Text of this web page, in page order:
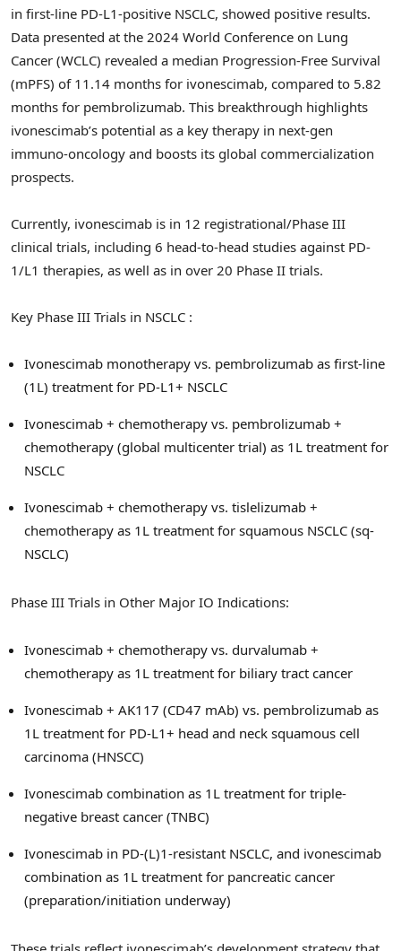
in first-line PD-L1-positive NSCLC, showed positive results.
Data presented at the 2024 World Conference on Lung
Cancer (WCLC) revealed a median Progression-Free Survival
(mPFS) of 11.14 months for ivonescimab, compared to 5.82
months for pembrolizumab. This breakthrough highlights
ivonescimab’s potential as a key therapy in next-gen
immuno-oncology and boosts its global commercialization
prospects.
Currently, ivonescimab is in 12 registrational/Phase III
clinical trials, including 6 head-to-head studies against PD-
1/L1 therapies, as well as in over 20 Phase II trials.
Key Phase III Trials in NSCLC :
Ivonescimab monotherapy vs. pembrolizumab as first-line
(1L) treatment for PD-L1+ NSCLC
Ivonescimab + chemotherapy vs. pembrolizumab +
chemotherapy (global multicenter trial) as 1L treatment for
NSCLC
Ivonescimab + chemotherapy vs. tislelizumab +
chemotherapy as 1L treatment for squamous NSCLC (sq-
NSCLC)
Phase III Trials in Other Major IO Indications:
Ivonescimab + chemotherapy vs. durvalumab +
chemotherapy as 1L treatment for biliary tract cancer
Ivonescimab + AK117 (CD47 mAb) vs. pembrolizumab as
1L treatment for PD-L1+ head and neck squamous cell
carcinoma (HNSCC)
Ivonescimab combination as 1L treatment for triple-
negative breast cancer (TNBC)
Ivonescimab in PD-(L)1-resistant NSCLC, and ivonescimab
combination as 1L treatment for pancreatic cancer
(preparation/initiation underway)